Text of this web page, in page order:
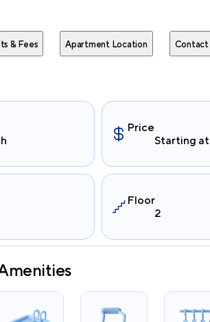
& Fees Apartment Location Contact
Price
Starting at
Floor
2